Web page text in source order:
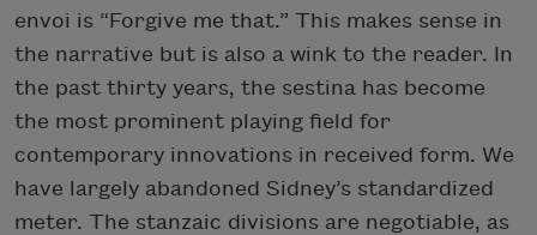
envoi is “Forgive me that.” This makes sense in
the narrative but is also a wink to the reader. In
the past thirty years, the sestina has become
the most prominent playing field for
contemporary innovations in received form. We
have largely abandoned Sidney’s standardized
meter. The stanzaic divisions are negotiable, as